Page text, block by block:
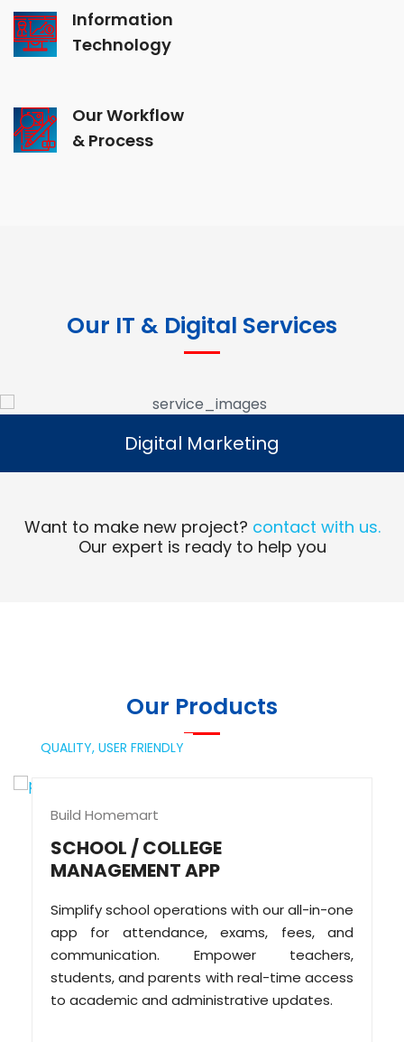
Information
Technology
Our Workflow
& Process
Our IT & Digital Services
Digital Marketing
Read More
Digital Marketing
Want to make new project? contact with us.
Our expert is ready to help you
Our Products
QUALITY, USER FRIENDLY
Build Homemart
SCHOOL / COLLEGE
MANAGEMENT APP
Simplify school operations with our all-in-one
app for attendance, exams, fees, and
communication. Empower teachers,
students, and parents with real-time access
to academic and administrative updates.